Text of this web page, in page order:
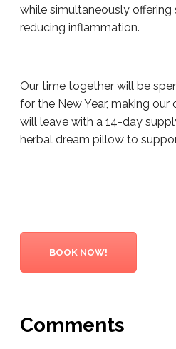
while simultaneously
reducing inflammation.
Our time together will be
for the New Year, making
will leave with a 14-day
herbal dream pillow to
BOOK NOW!
Comments